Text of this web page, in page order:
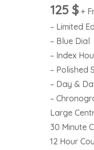
125$ +
– Limited
– Blue Dial
– Index
– Polished
– Day &
–
Large
30 Minute
12 Hour
Men’s
Watch
IW391023
quantity